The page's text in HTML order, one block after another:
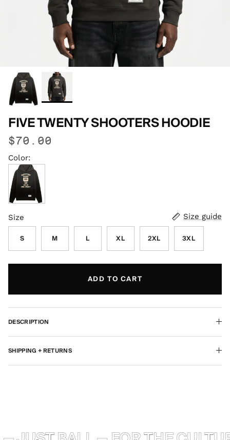
FIVE TWENTY SHOOTERS HOODIE
$70.00
Color:
Size
Size guide
S M L XL 2XL 3XL
ADD TO CART
DESCRIPTION
SHIPPING + RETURNS